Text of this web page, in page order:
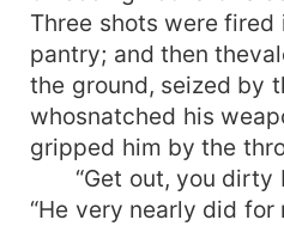
Three shots were
pantry; and then
the ground, seized by
whosnatched his
gripped him by the
“Get out, you dirty
“He very nearly did for